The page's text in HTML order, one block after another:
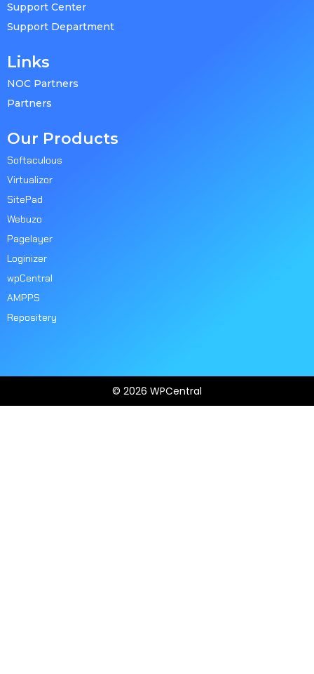
Support Center
Support Department
Links
NOC Partners
Partners
Our Products
Softaculous
Virtualizor
SitePad
Webuzo
Pagelayer
Loginizer
wpCentral
AMPPS
Repositery
© 2026 WPCentral